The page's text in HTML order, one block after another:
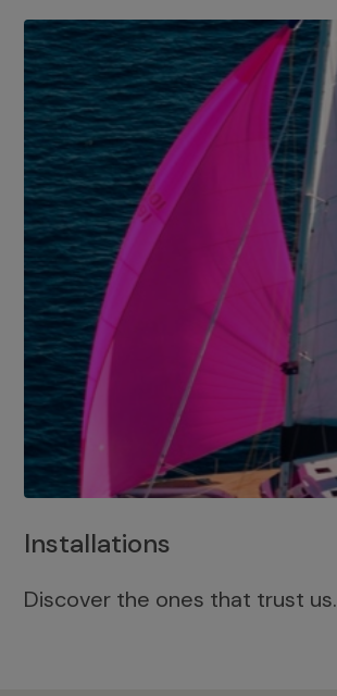
Installations
Discover the ones that trust us.